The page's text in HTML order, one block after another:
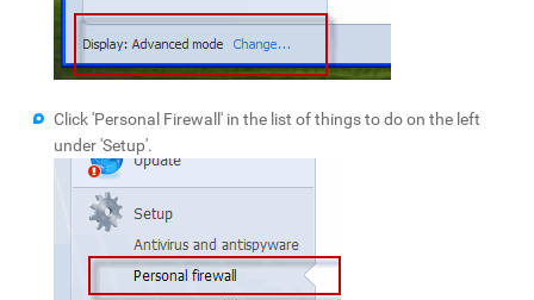
Click 'Personal Firewall' in the list of things to do on the left
under 'Setup'.